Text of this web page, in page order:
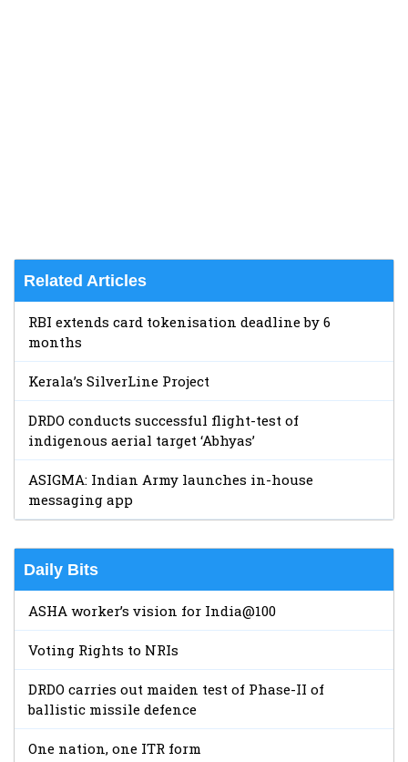
Related Articles
RBI extends card tokenisation deadline by 6
months
Kerala’s SilverLine Project
DRDO conducts successful flight-test of
indigenous aerial target ‘Abhyas’
ASIGMA: Indian Army launches in-house
messaging app
Daily Bits
ASHA worker’s vision for India@100
Voting Rights to NRIs
DRDO carries out maiden test of Phase-II of
ballistic missile defence
One nation, one ITR form